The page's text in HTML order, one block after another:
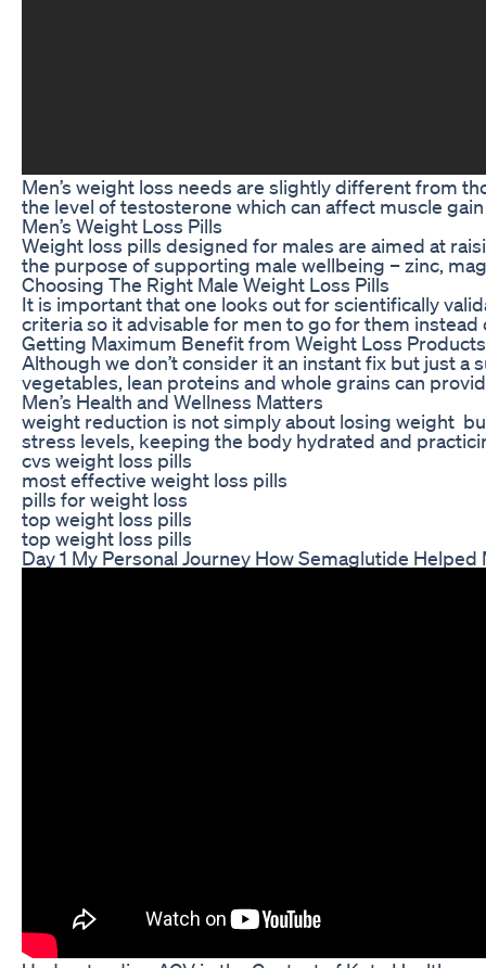
Men’s weight loss needs are slightly different from
the level of testosterone which can affect muscle
Men’s Weight Loss Pills
Weight loss pills designed for males are aimed at
the purpose of supporting male wellbeing – zinc,
Choosing The Right Male Weight Loss Pills
It is important that one looks out for scientifically
criteria so it advisable for men to go for them
Getting Maximum Benefit from Weight Loss Products
Although we don’t consider it an instant fix but just
vegetables, lean proteins and whole grains can
Men’s Health and Wellness Matters
weight reduction is not simply about losing weight
stress levels, keeping the body hydrated and
cvs weight loss pills
most effective weight loss pills
pills for weight loss
top weight loss pills
top weight loss pills
Day 1 My Personal Journey How Semaglutide